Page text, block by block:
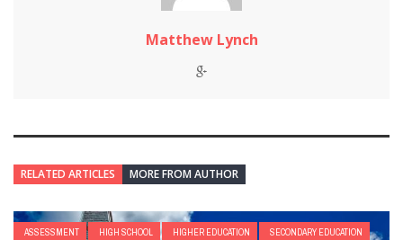
Matthew Lynch
RELATED ARTICLES MORE FROM AUTHOR
ASSESSMENT HIGH SCHOOL HIGHER EDUCATION SECONDARY EDUCATION